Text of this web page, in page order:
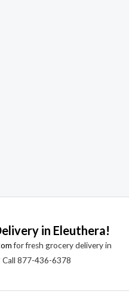
in Eleuthera!
for fresh grocery delivery in
Call 877-436-6378